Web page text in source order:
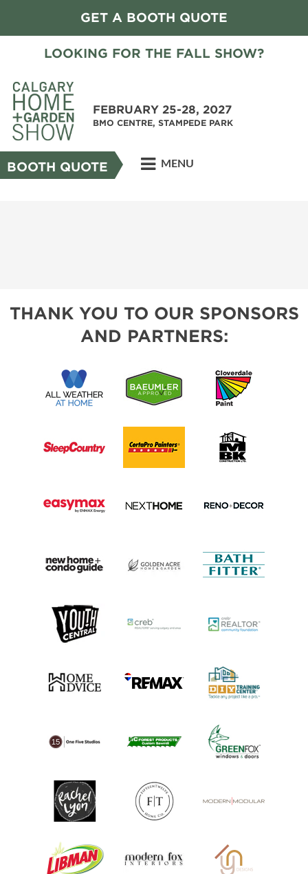
GET A BOOTH QUOTE
LOOKING FOR THE FALL SHOW?
FEBRUARY 25-28, 2027
BMO CENTRE, STAMPEDE PARK
BOOTH QUOTE MENU
THANK YOU TO OUR SPONSORS
AND PARTNERS: